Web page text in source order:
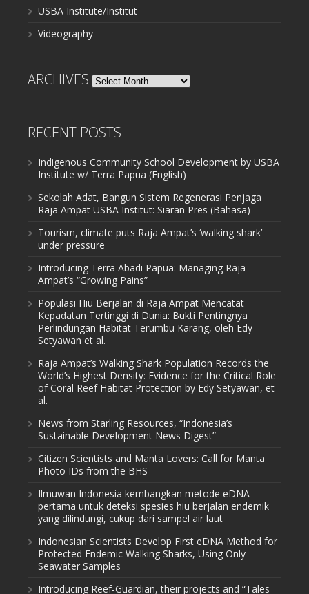
USBA Institute/Institut
Videography
ARCHIVES Archives
RECENT POSTS
Indigenous Community School Development by USBA
Institute w/ Terra Papua (English)
Sekolah Adat, Bangun Sistem Regenerasi Penjaga
Raja Ampat USBA Institut: Siaran Pres (Bahasa)
Tourism, climate puts Raja Ampat’s ‘walking shark’
under pressure
Introducing Terra Abadi Papua: Managing Raja
Ampat’s “Growing Pains”
Populasi Hiu Berjalan di Raja Ampat Mencatat
Kepadatan Tertinggi di Dunia: Bukti Pentingnya
Perlindungan Habitat Terumbu Karang, oleh Edy
Setyawan et al.
Raja Ampat’s Walking Shark Population Records the
World’s Highest Density: Evidence for the Critical Role
of Coral Reef Habitat Protection by Edy Setyawan, et
al.
News from Starling Resources, “Indonesia’s
Sustainable Development News Digest”
Citizen Scientists and Manta Lovers: Call for Manta
Photo IDs from the BHS
Ilmuwan Indonesia kembangkan metode eDNA
pertama untuk deteksi spesies hiu berjalan endemik
yang dilindungi, cukup dari sampel air laut
Indonesian Scientists Develop First eDNA Method for
Protected Endemic Walking Sharks, Using Only
Seawater Samples
Introducing Reef-Guardian, their projects and “Tales